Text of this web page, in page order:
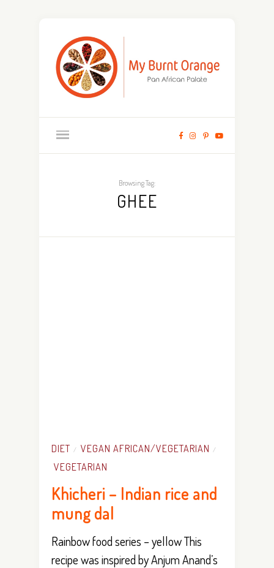
Browsing Tag:
GHEE
DIET / VEGAN AFRICAN/VEGETARIAN /
VEGETARIAN
Khicheri – Indian rice and
mung dal
Rainbow food series – yellow This
recipe was inspired by Anjum Anand’s